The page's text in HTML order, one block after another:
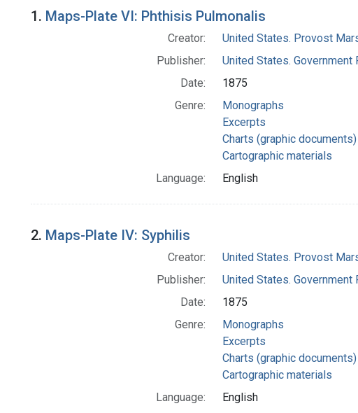
Search Results
1. Maps-Plate VI: Phthisis Pulmonalis
Creator:
United States. Provost
Publisher:
United States. Government
Date:
1875
Genre:
Monographs
Excerpts
Charts (graphic documents)
Cartographic materials
Language:
English
2. Maps-Plate IV: Syphilis
Creator:
United States. Provost
Publisher:
United States. Government
Date:
1875
Genre:
Monographs
Excerpts
Charts (graphic documents)
Cartographic materials
Language:
English